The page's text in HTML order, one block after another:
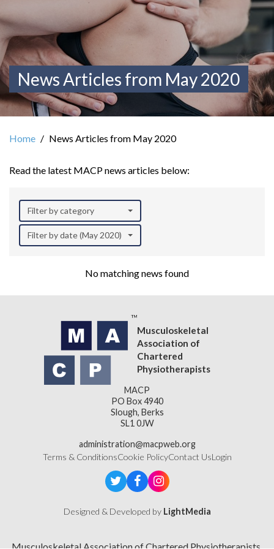
News Articles from May 2020
Home News Articles from May 2020
Read the latest MACP news articles below:
Filter by category
Filter by date (May 2020)
No matching news found
Musculoskeletal
Association of
Chartered
Physiotherapists
MACP
PO Box 4940
Slough, Berks
SL1 0JW
administration@macpweb.org
Terms & ConditionsCookie PolicyContact UsLogin
Designed & Developed by LightMedia
Musculoskeletal Association of Chartered Physiotherapists,